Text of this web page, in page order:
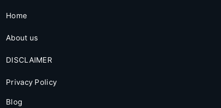
Home
About us
DISCLAIMER
Privacy Policy
Blog